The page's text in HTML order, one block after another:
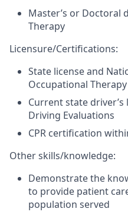
Master’s or Doctoral
Therapy
Licensure/Certifications:
State license and
Occupational
Current state
Driving Evaluations
CPR certification
Other skills/knowledge:
Demonstrate the
to provide patient
population served